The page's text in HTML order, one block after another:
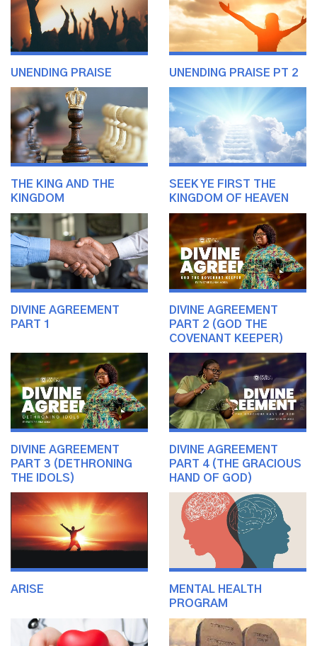
UNENDING PRAISE UNENDING PRAISE PT 2
THE KING AND THE
KINGDOM
SEEK YE FIRST THE
KINGDOM OF HEAVEN
DIVINE AGREEMENT
PART 1
DIVINE AGREEMENT
PART 2 (GOD THE
COVENANT KEEPER)
DIVINE AGREEMENT
PART 3 (DETHRONING
THE IDOLS)
DIVINE AGREEMENT
PART 4 (THE GRACIOUS
HAND OF GOD)
ARISE
MENTAL HEALTH
PROGRAM